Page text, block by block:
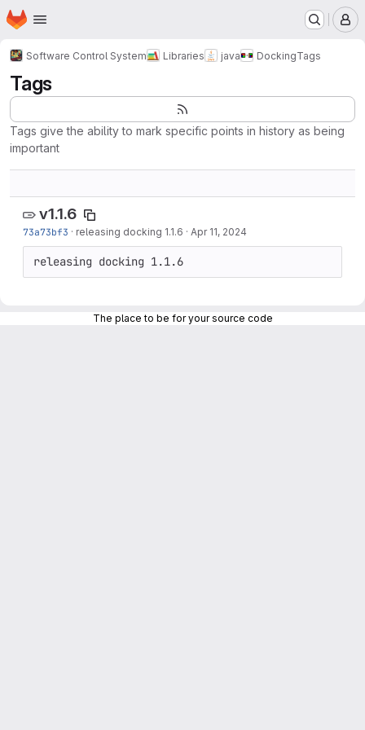
Skip to main content
Homepage
Software Control System Libraries java DockingTags
Tags
Tags give the ability to mark specific points in history as being
important
v1.1.6
73a73bf3 · releasing docking 1.1.6 · Apr 11, 2024
releasing docking 1.1.6
The place to be for your source code